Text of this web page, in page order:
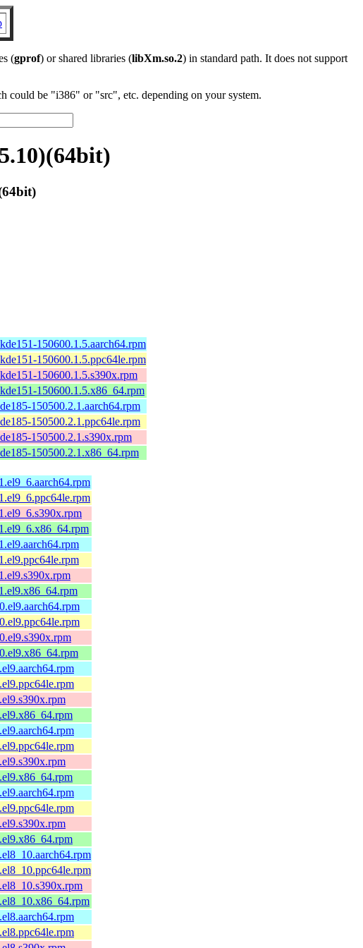
(gprof) or shared libraries (libXm.so.2) in standard path. It does not support
could be "i386" or "src", etc. depending on your system.
150600.1.5.aarch64.rpm
150600.1.5.ppc64le.rpm
150600.1.5.s390x.rpm
150600.1.5.x86_64.rpm
150500.2.1.aarch64.rpm
150500.2.1.ppc64le.rpm
150500.2.1.s390x.rpm
150500.2.1.x86_64.rpm